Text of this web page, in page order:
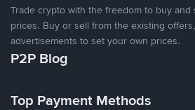
Trade crypto with the freedom to buy
prices. Buy or sell from the existing
advertisements to set your own prices.
P2P Blog
Top Payment Methods